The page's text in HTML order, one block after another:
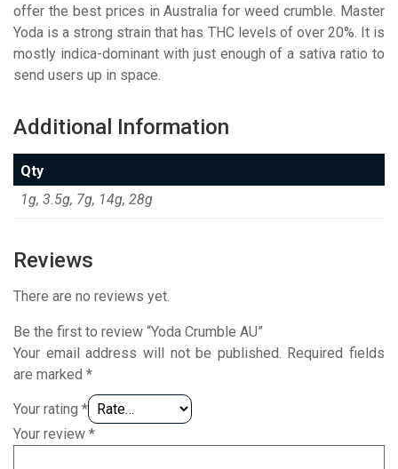
offer the best prices in Australia for weed crumble. Master
Yoda is a strong strain that has THC levels of over 20%. It is
mostly indica-dominant with just enough of a sativa ratio to
send users up in space.
Additional Information
Qty
1g, 3.5g, 7g, 14g, 28g
Reviews
There are no reviews yet.
Be the first to review “Yoda Crumble AU”
Your email address will not be published. Required fields
are marked *
Your rating *
Your review *